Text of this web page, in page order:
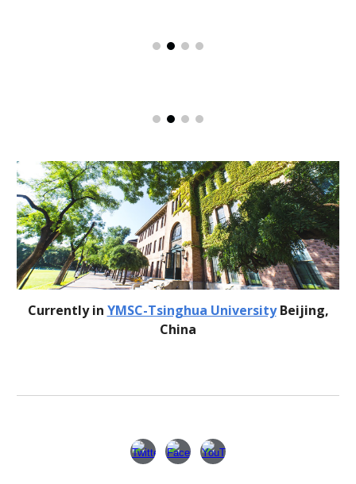
Currently in YMSC-Tsinghua UniversityBeijing,
China